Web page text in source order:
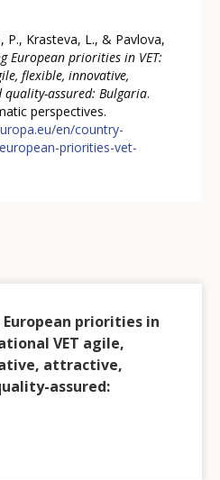
P., Krasteva, L., & Pavlova,
European priorities in VET:
flexible, innovative,
assured: Bulgaria.
perspectives.
en/country-
priorities-vet-
priorities in
VET agile,
attractive,
assured: